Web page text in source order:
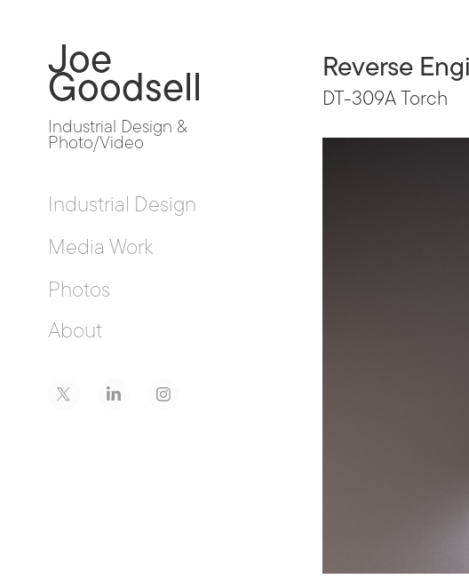
Joe
Goodsell
Industrial Design &
Photo/Video
Industrial Design
Media Work
Photos
About
Reverse
DT-309A Torch